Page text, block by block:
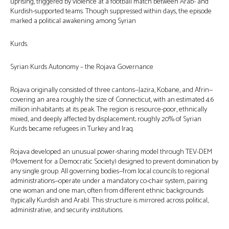
Kurdish-supported teams. Though suppressed within days, the episode
marked a political awakening among Syrian
Kurds.
Syrian Kurds Autonomy – the Rojava Governance
Rojava originally consisted of three cantons—Jazira, Kobane, and Afrin—
covering an area roughly the size of Connecticut, with an estimated 4.6
million inhabitants at its peak. The region is resource-poor, ethnically
mixed, and deeply affected by displacement; roughly 20% of Syrian
Kurds became refugees in Turkey and Iraq.
Rojava developed an unusual power-sharing model through TEV-DEM
(Movement for a Democratic Society) designed to prevent domination by
any single group. All governing bodies—from local councils to regional
administrations—operate under a mandatory co-chair system, pairing
one woman and one man, often from different ethnic backgrounds
(typically Kurdish and Arab). This structure is mirrored across political,
administrative, and security institutions.